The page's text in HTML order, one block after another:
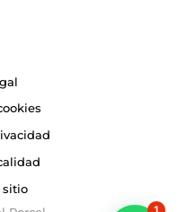
sitio